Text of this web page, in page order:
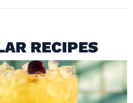
RECIPES